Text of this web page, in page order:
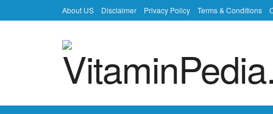
About US Disclaimer Privacy Policy Terms & Conditions